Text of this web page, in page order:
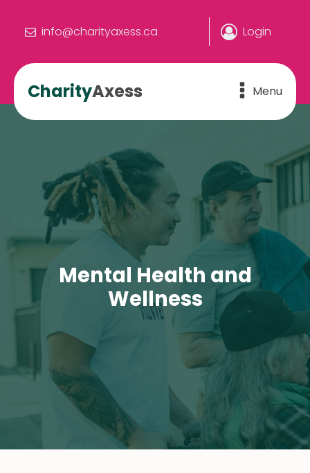
info@charityaxess.ca Login
CharityAxess Menu
Mental Health and
Wellness